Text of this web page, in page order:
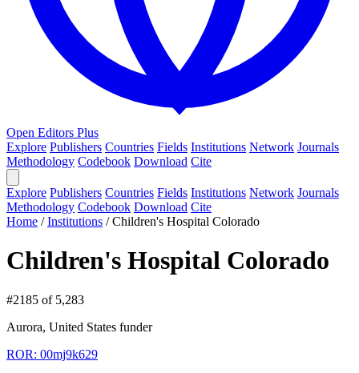
Open Editors Plus
Explore Publishers Countries Fields Institutions Network Journals
Methodology Codebook Download Cite
Explore Publishers Countries Fields Institutions Network Journals
Methodology Codebook Download Cite
Home /Institutions /Children's Hospital Colorado
Children's Hospital Colorado
#2185 of 5,283
Aurora, United States funder
ROR: 00mj9k629